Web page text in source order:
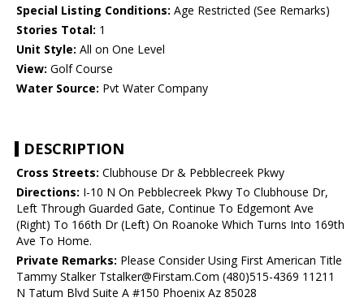
Special Listing Conditions: Age Restricted (See Remarks)
Stories Total: 1
Unit Style: All on One Level
View: Golf Course
Water Source: Pvt Water Company
DESCRIPTION
Cross Streets: Clubhouse Dr & Pebblecreek Pkwy
Directions: I-10 N On Pebblecreek Pkwy To Clubhouse Dr,
Left Through Guarded Gate, Continue To Edgemont Ave
(Right) To 166th Dr (Left) On Roanoke Which Turns Into 169th
Ave To Home.
Private Remarks: Please Consider Using First American Title
Tammy Stalker Tstalker@Firstam.Com (480)515-4369 11211
N Tatum Blvd Suite A #150 Phoenix Az 85028